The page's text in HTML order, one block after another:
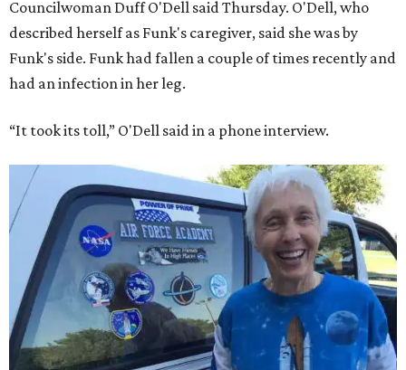
Councilwoman Duff O'Dell said Thursday. O'Dell, who
described herself as Funk's caregiver, said she was by
Funk's side. Funk had fallen a couple of times recently and
had an infection in her leg.
“It took its toll,” O'Dell said in a phone interview.